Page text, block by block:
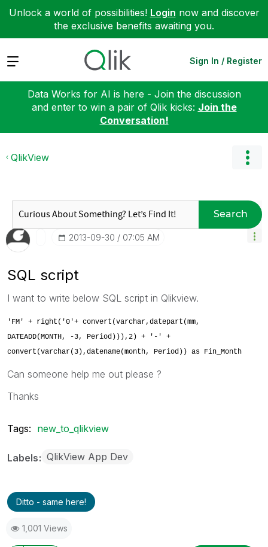
Unlock a world of possibilities! Login now and discover
the exclusive benefits awaiting you.
Expand Sign In / Register
Data Works for AI is here - Join the discussion
and enter to win a pair of Qlik kicks: Join the
Conversation!
QlikView
Search
‎2013-09-30 07:05 AM
SQL script
I want to write below SQL script in Qlikview.
'FM' + right('0'+ convert(varchar,datepart(mm,
DATEADD(MONTH, -3, Period))),2) + '-' +
convert(varchar(3),datename(month, Period)) as Fin_Month
Can someone help me out please ?
Thanks
Tags: new_to_qlikview
Labels QlikView App Dev
Ditto - same here!
1,001 Views